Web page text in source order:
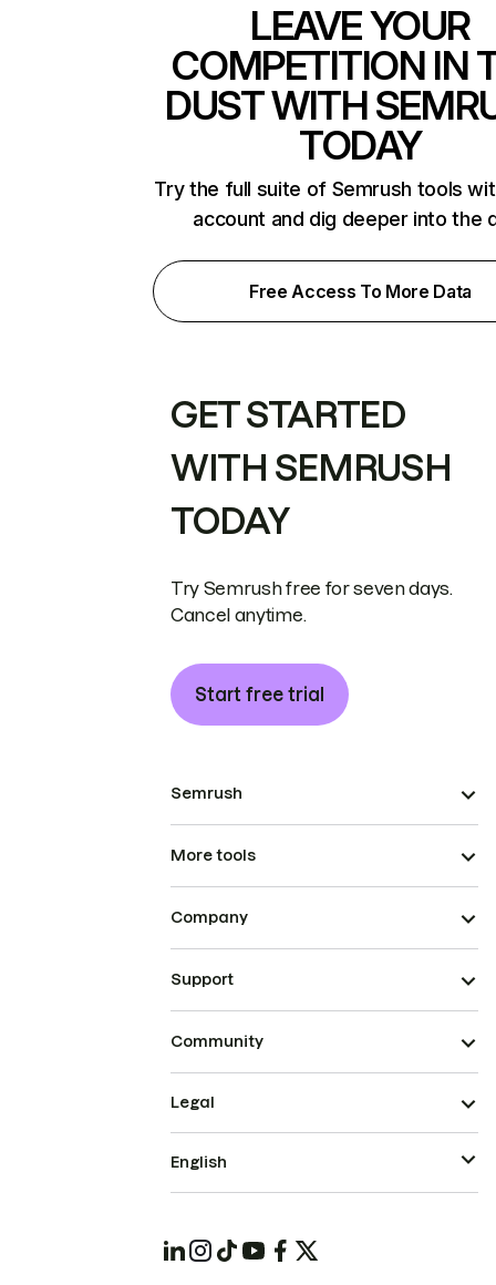
LEAVE YOUR
COMPETITION IN
DUST WITH
TODAY
Try the full suite of Semrush tools
account and dig deeper into the
Free Access To More Data
GET STARTED
WITH SEMRUSH
TODAY
Try Semrush free for seven days.
Cancel anytime.
Start free trial
Semrush
More tools
Company
Support
Community
Legal
English